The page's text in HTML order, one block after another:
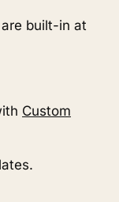
built-in at
Custom